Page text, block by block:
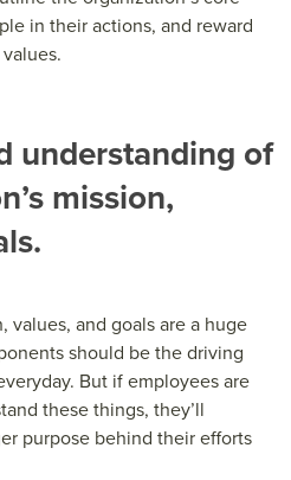
in their actions, and reward
understanding of
mission,
values, and goals are a huge
should be the driving
But if employees are
these things, they’ll
purpose behind their efforts